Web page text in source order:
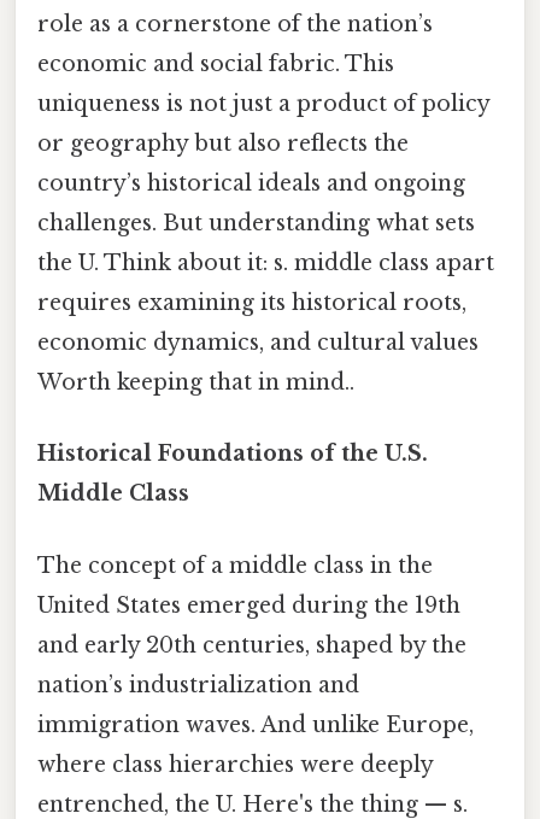
role as a cornerstone of the nation’s
economic and social fabric. This
uniqueness is not just a product of policy
or geography but also reflects the
country’s historical ideals and ongoing
challenges. But understanding what sets
the U. Think about it: s. middle class apart
requires examining its historical roots,
economic dynamics, and cultural values
Worth keeping that in mind..
Historical Foundations of the U.S.
Middle Class
The concept of a middle class in the
United States emerged during the 19th
and early 20th centuries, shaped by the
nation’s industrialization and
immigration waves. And unlike Europe,
where class hierarchies were deeply
entrenched, the U. Here's the thing — s.